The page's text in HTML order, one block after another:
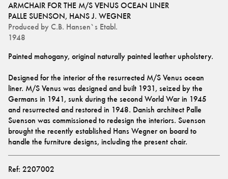
ARMCHAIR FOR THE M/S VENUS OCEAN LINER
PALLE SUENSON, HANS J. WEGNER
Produced by C.B. Hansen`s Etabl.
1948
Painted mahogany, original naturally painted leather upholstery.
Designed for the interior of the resurrected M/S Venus ocean
liner. M/S Venus was designed and built 1931, seized by the
Germans in 1941, sunk during the second World War in 1945
and resurrected and restored in 1948. Danish architect Palle
Suenson was commissioned to redesign the interiors. Suenson
brought the recently established Hans Wegner on board to
handle the furniture designs, including the present chair.
Ref: 2207002